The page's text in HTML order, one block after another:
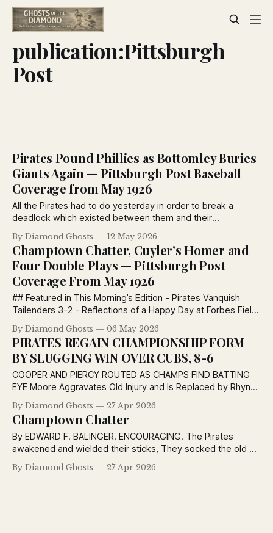
publication:Pittsburgh
Post
Pirates Pound Phillies as Bottomley Buries
Giants Again — Pittsburgh Post Baseball
Coverage from May 1926
All the Pirates had to do yesterday in order to break a
deadlock which existed between them and their
Philadelphia opponents was to take a few pokes at the
pellet, lean back and idle along to an 11-1 victory.
By Diamond Ghosts 12 May 2026
Champtown Chatter, Cuyler’s Homer and
Four Double Plays — Pittsburgh Post
Coverage From May 1926
## Featured in This Morning’s Edition - Pirates Vanquish
Tailenders 3-2 - Reflections of a Happy Day at Forbes Field
- Champtown Chatter - The Post — Most News — Keep
Post-Ed Pirates Vanquish Tailenders 3-2 and Ascend to
Sixth Position Swat by Meadows Decides Own Game and
Beats Braves Bespectacled Hurler Holds
By Diamond Ghosts 06 May 2026
PIRATES REGAIN CHAMPIONSHIP FORM
BY SLUGGING WIN OVER CUBS, 8-6
COOPER AND PIERCY ROUTED AS CHAMPS FIND BATTING
EYE Moore Aggravates Old Injury and Is Replaced by Rhyne;
Cuyler Leads Attack With Three Hits; Oldham Rushes to
Meadows’ Relief as Cubs Threaten in Seventh. WRIGHT
AND BARNHART STAY IN TO SHAKE OFF HITTING SLUMP By
EDWARD F. BALINGER, Baseball Editor,
By Diamond Ghosts 27 Apr 2026
Champtown Chatter
By EDWARD F. BALINGER. ENCOURAGING. The Pirates
awakened and wielded their sticks, They socked the old pill
on its smeller; By flogging the Cubs to the tune of eight-six
Our Champs have escaped from the cellar. CHICAGO, April
By Diamond Ghosts 27 Apr 2026